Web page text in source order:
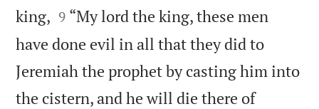
king, 

9 “My lord the king, these men
have done evil in all that they did to
Jeremiah the prophet by casting him into
the cistern, and he will die there of